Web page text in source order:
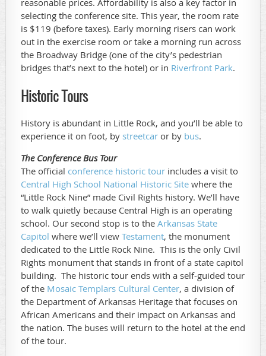
selecting the conference site. This year, the room rate
is $119 (before taxes). Early morning risers can work
out in the exercise room or take a morning run across
the Broadway Bridge (one of the city’s pedestrian
bridges that’s next to the hotel) or in Riverfront Park.
Historic Tours
History is abundant in Little Rock, and you’ll be able to
experience it on foot, by streetcar or by bus.
The Conference Bus Tour
The official conference historic tour includes a visit to
Central High School National Historic Site where the
“Little Rock Nine” made Civil Rights history. We’ll have
to walk quietly because Central High is an operating
school. Our second stop is to the Arkansas State
Capitol where we’ll view Testament, the monument
dedicated to the Little Rock Nine. This is the only Civil
Rights monument that stands in front of a state capitol
building. The historic tour ends with a self-guided tour
of the Mosaic Templars Cultural Center, a division of
the Department of Arkansas Heritage that focuses on
African Americans and their impact on Arkansas and
the nation. The buses will return to the hotel at the end
of the tour.